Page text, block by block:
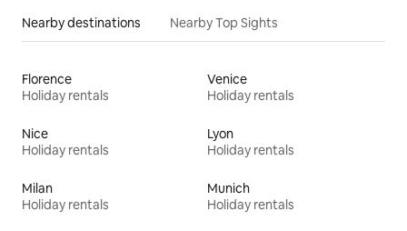
Nearby destinations Nearby Top Sights
Florence
Holiday rentals
Venice
Holiday rentals
Nice
Holiday rentals
Lyon
Holiday rentals
Milan
Holiday rentals
Munich
Holiday rentals